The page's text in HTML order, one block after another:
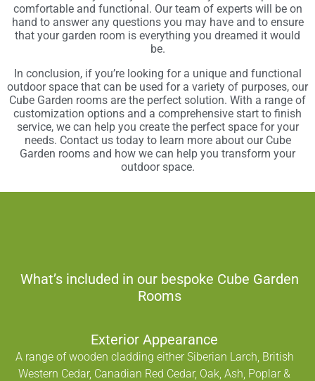
comfortable and functional. Our team of experts will be on
hand to answer any questions you may have and to ensure
that your garden room is everything you dreamed it would
be.
In conclusion, if you’re looking for a unique and functional
outdoor space that can be used for a variety of purposes, our
Cube Garden rooms are the perfect solution. With a range of
customization options and a comprehensive start to finish
service, we can help you create the perfect space for your
needs. Contact us today to learn more about our Cube
Garden rooms and how we can help you transform your
outdoor space.
What’s included in our bespoke Cube Garden
Rooms
Exterior Appearance
A range of wooden cladding either Siberian Larch, British
Western Cedar, Canadian Red Cedar, Oak, Ash, Poplar &